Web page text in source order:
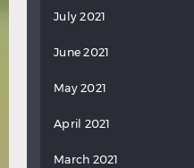
July 2021
June 2021
May 2021
April 2021
March 2021